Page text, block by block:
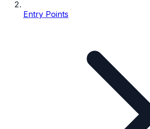
Entry Points